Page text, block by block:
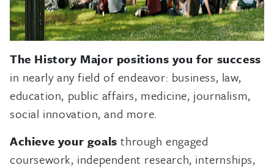
The History Major positions you for success
in nearly any field of endeavor: business, law,
education, public affairs, medicine, journalism,
social innovation, and more.
Achieve your goals through engaged
coursework, independent research, internships,